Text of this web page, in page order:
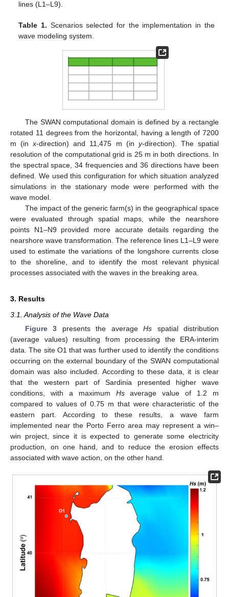
lines (L1–L9).
Table 1. Scenarios selected for the implementation in the
wave modeling system.
The SWAN computational domain is defined by a rectangle
rotated 11 degrees from the horizontal, having a length of 7200
m (inx-direction) and 11,475 m (in y-direction). The spatial
resolution of the computational grid is 25 m in both directions. In
the spectral space, 34 frequencies and 36 directions have been
defined. We used this configuration for which situation analyzed
simulations in the stationary mode were performed with the
wave model.
The impact of the generic farm(s) in the geographical space
were evaluated through spatial maps, while the nearshore
points N1–N9 provided more accurate details regarding the
nearshore wave transformation. The reference lines L1–L9 were
used to estimate the variations of the longshore currents close
to the shoreline, and to identify the most relevant physical
processes associated with the waves in the breaking area.
3. Results
3.1. Analysis of the Wave Data
Figure 3 presents the averageHs spatial distribution
(average values) resulting from processing the ERA-interim
data. The site O1 that was further used to identify the conditions
occurring on the external boundary of the SWAN computational
domain was also included. According to these data, it is clear
that the western part of Sardinia presented higher wave
conditions, with a maximum Hsaverage value of 1.2 m
compared to values of 0.75 m that were characteristic of the
eastern part. According to these results, a wave farm
implemented near the Porto Ferro area may represent a win–
win project, since it is expected to generate some electricity
production, on one hand, and to reduce the erosion effects
associated with wave action, on the other hand.